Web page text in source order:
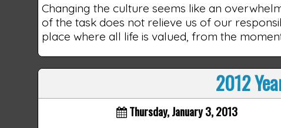
Changing the culture seems like an
of the task does not relieve us of our
place where all life is valued, from the
2012
Thursday, January 3, 2013